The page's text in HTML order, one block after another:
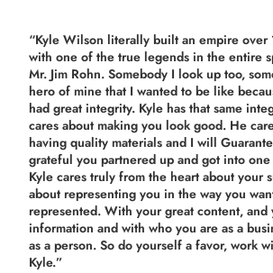
“Kyle Wilson literally built an empire over
with one of the true legends in the entire
Mr. Jim Rohn. Somebody I look up too,
hero of mine that I wanted to be like
had great integrity. Kyle has that same
cares about making you look good. He
having quality materials and I will
grateful you partnered up and got into
Kyle cares truly from the heart about your
about representing you in the way you
represented. With your great content, and
information and with who you are as a
as a person. So do yourself a favor, work
Kyle.”